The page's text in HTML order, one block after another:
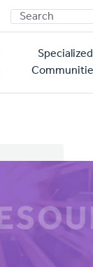
SEARCH
Specialized